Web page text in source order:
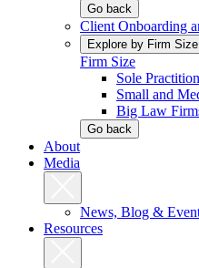
Go back
Client Onboarding
Explore by Firm Size
Firm Size
Sole
Small and
Big Law
Go back
About
Media
News, Blog &
Resources